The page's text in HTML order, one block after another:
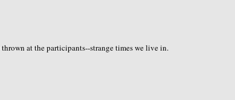
at the participants--strange times we live in.